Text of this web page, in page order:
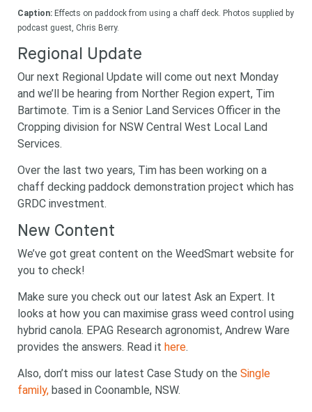
Caption: Effects on paddock from using a chaff deck. Photos supplied by
podcast guest, Chris Berry.
Regional Update
Our next Regional Update will come out next Monday
and we’ll be hearing from Norther Region expert, Tim
Bartimote. Tim is a Senior Land Services Officer in the
Cropping division for NSW Central West Local Land
Services.
Over the last two years, Tim has been working on a
chaff decking paddock demonstration project which has
GRDC investment.
New Content
We’ve got great content on the WeedSmart website for
you to check!
Make sure you check out our latest Ask an Expert. It
looks at how you can maximise grass weed control using
hybrid canola. EPAG Research agronomist, Andrew Ware
provides the answers. Read it here.
Also, don’t miss our latest Case Study on the Single
family, based in Coonamble, NSW.